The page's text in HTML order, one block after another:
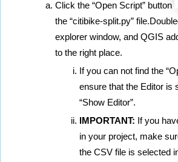
Click the “Open Script” button
the “citibike-split.py”
explorer window, and QGIS
to the right place.
If you can not find the
ensure that the Editor is
“Show Editor”.
IMPORTANT: If you
in your project, make
the CSV file is selected